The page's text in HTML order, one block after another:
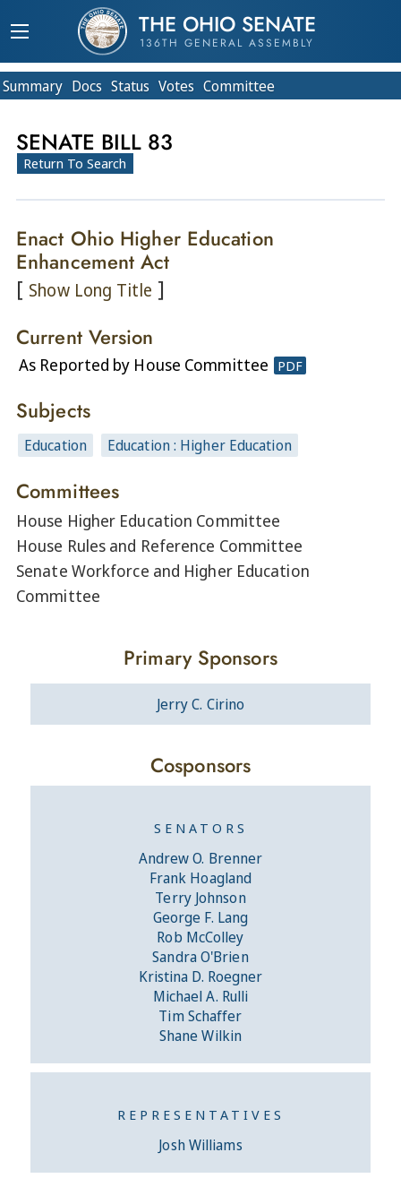
THE OHIO SENATE
136TH GENERAL ASSEMBLY
Summary Docs Status Votes Committee
SENATE BILL 83
Return To Search
Enact Ohio Higher Education
Enhancement Act
[ Show Long Title ]
Current Version
As Reported by House Committee PDF
Subjects
Education Education : Higher Education
Committees
House Higher Education Committee
House Rules and Reference Committee
Senate Workforce and Higher Education
Committee
Primary Sponsors
Jerry C. Cirino
Cosponsors
SENATORS
Andrew O. Brenner
Frank Hoagland
Terry Johnson
George F. Lang
Rob McColley
Sandra O'Brien
Kristina D. Roegner
Michael A. Rulli
Tim Schaffer
Shane Wilkin
REPRESENTATIVES
Josh Williams